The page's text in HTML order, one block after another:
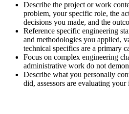
Describe the project or work
problem, your specific role, the
decisions you made, and the
Reference specific engineering
and methodologies you applied,
technical specifics are a primary
Focus on complex engineering
administrative work do not
Describe what you personally
did, assessors are evaluating